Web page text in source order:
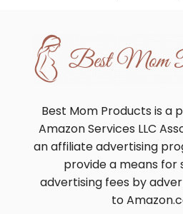
Best Mom Products is a
Amazon Services LLC
an affiliate advertising
provide a means for
advertising fees by
to